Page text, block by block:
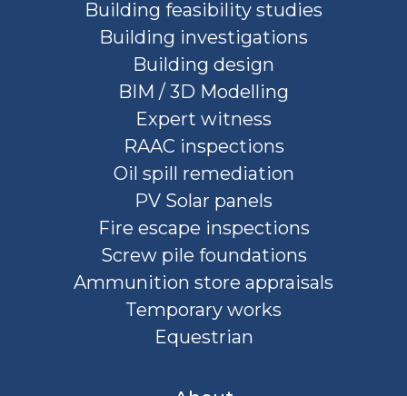
Building feasibility studies
Building investigations
Building design
BIM / 3D Modelling
Expert witness
RAAC inspections
Oil spill remediation
PV Solar panels
Fire escape inspections
Screw pile foundations
Ammunition store appraisals
Temporary works
Equestrian